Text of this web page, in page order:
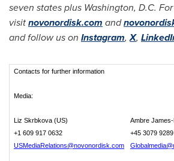
seven states plus Washington, D.C.
visitnovonordisk.com and
and follow us on Instagram, X,
Contacts for further information
Media:
Liz Skrbkova (US)
+1 609 917 0632
USMediaRelations@novonordisk.com
Ambre
+45 3079 9289